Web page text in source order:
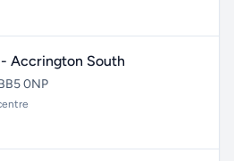
Accrington South
0NP